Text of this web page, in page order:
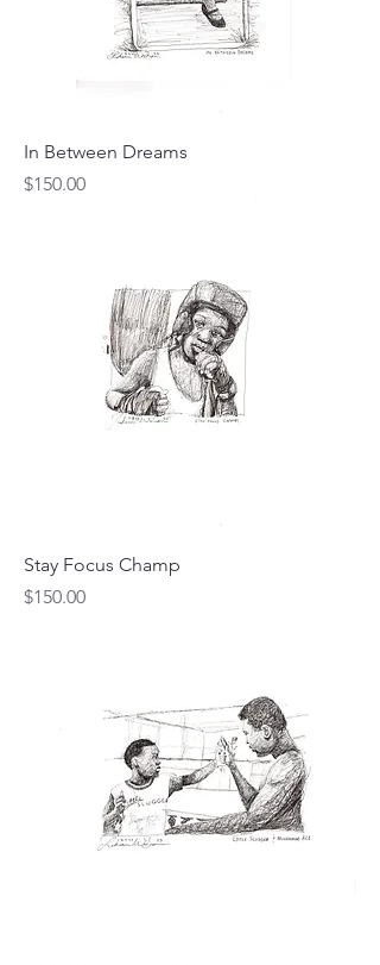
In Between Dreams
Price
$150.00
Stay Focus Champ
Price
$150.00